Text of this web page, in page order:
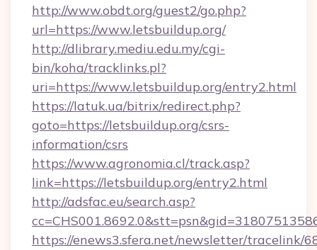
http://www.obdt.org/guest2/go.php?
url=https://www.letsbuildup.org/
http://dlibrary.mediu.edu.my/cgi-
bin/koha/tracklinks.pl?
uri=https://www.letsbuildup.org/entry2.html
https://latuk.ua/bitrix/redirect.php?
goto=https://letsbuildup.org/csrs-
information/csrs
https://www.agronomia.cl/track.asp?
link=https://letsbuildup.org/entry2.html
http://adsfac.eu/search.asp?
https://enews3.sfera.net/newsletter/tracelink/